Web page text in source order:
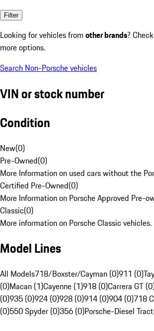
Filter
Looking for vehicles from other brands?
more options.
Search Non-Porsche vehicles
VIN or stock number
Condition
New(0)
Pre-Owned(0)
More Information on used cars without the
Certified Pre-Owned(0)
More Information on Porsche Approved Pre-
Classic(0)
More information on Porsche Classic vehicles.
Model Lines
All Models718/Boxster/Cayman (0)911 (0)
(0)Macan (1)Cayenne (1)918 (0)Carrera GT
(0)935 (0)924 (0)928 (0)914 (0)904 (0)718
(0)550 Spyder (0)356 (0)Porsche-Diesel